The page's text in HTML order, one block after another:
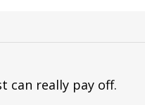
can really pay off.